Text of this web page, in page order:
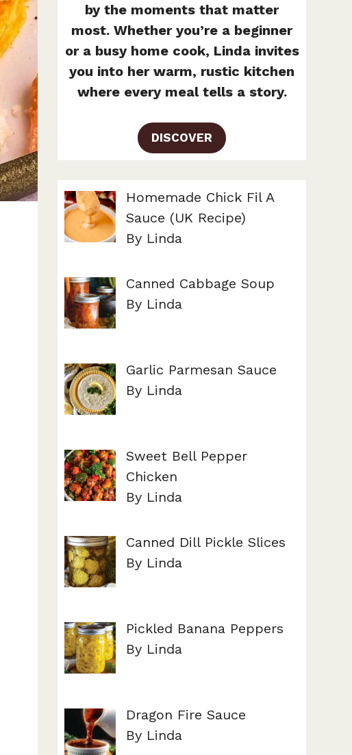
by the moments that matter
most. Whether you’re a beginner
or a busy home cook, Linda invites
you into her warm, rustic kitchen
where every meal tells a story.
DISCOVER
Homemade Chick Fil A
Sauce (UK Recipe)
By Linda
Canned Cabbage Soup
By Linda
Garlic Parmesan Sauce
By Linda
Sweet Bell Pepper
Chicken
By Linda
Canned Dill Pickle Slices
By Linda
Pickled Banana Peppers
By Linda
Dragon Fire Sauce
By Linda